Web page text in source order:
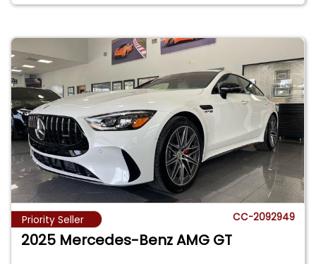
Priority Seller CC-2092949
2025 Mercedes-Benz AMG GT